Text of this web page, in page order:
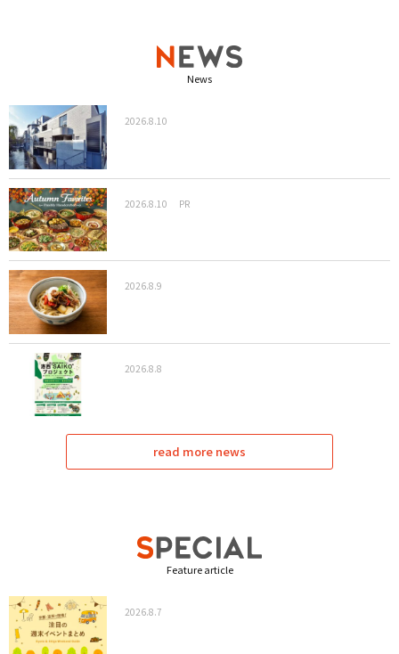
News
2026.8.10
2026.8.10 PR
2026.8.9
2026.8.8
read more news
Feature article
2026.8.7